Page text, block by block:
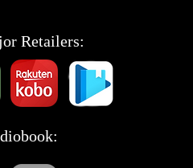
Retailers: